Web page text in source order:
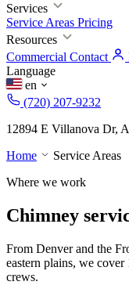
Services
Service Areas Pricing
Resources
Commercial Contact
Language
en
(720) 207-9232
12894 E Villanova Dr,
Home
Service Areas
Where we work
Chimney
From Denver and the
eastern plains, we
crews.